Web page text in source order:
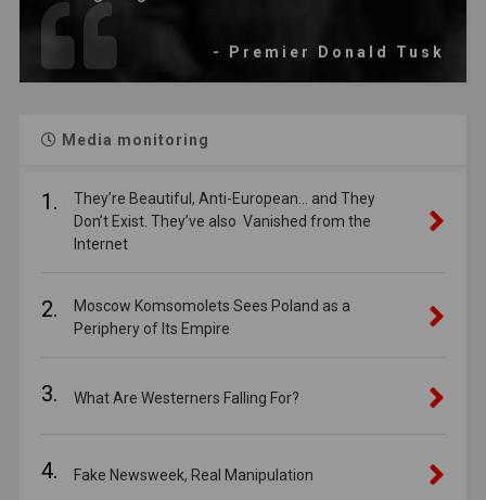
- Premier Donald Tusk
Media monitoring
1.
They’re Beautiful, Anti-European… and They
Don’t Exist. They’ve also Vanished from the
Internet
2.
Moscow Komsomolets Sees Poland as a
Periphery of Its Empire
3. What Are Westerners Falling For?
4. Fake Newsweek, Real Manipulation